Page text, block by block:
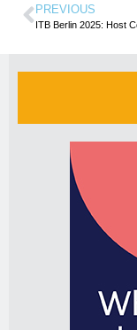
PREVIOUS